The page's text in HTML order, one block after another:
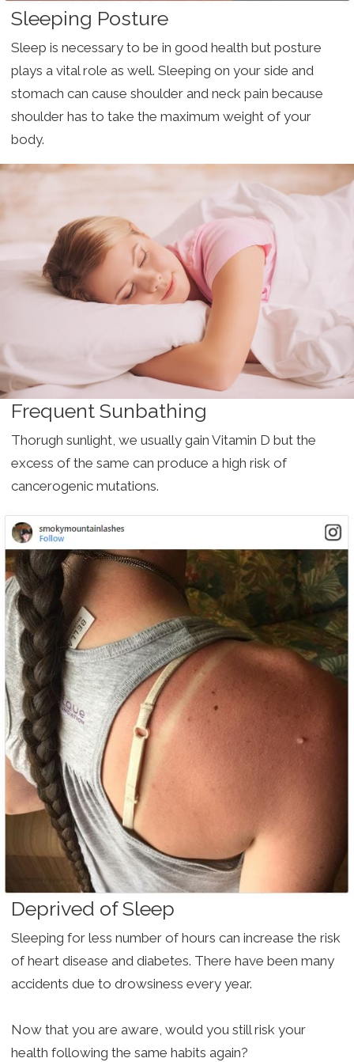
Sleeping Posture
Sleep is necessary to be in good health but posture
plays a vital role as well. Sleeping on your side and
stomach can cause shoulder and neck pain because
shoulder has to take the maximum weight of your
body.
Frequent Sunbathing
Thorugh sunlight, we usually gain Vitamin D but the
excess of the same can produce a high risk of
cancerogenic mutations.
Deprived of Sleep
Sleeping for less number of hours can increase the risk
of heart disease and diabetes. There have been many
accidents due to drowsiness every year.
Now that you are aware, would you still risk your
health following the same habits again?